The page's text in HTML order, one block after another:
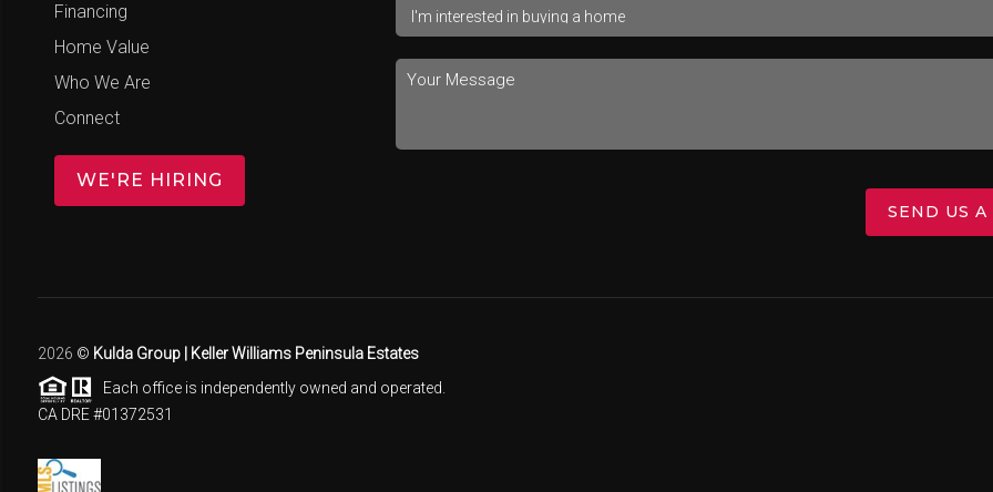
Financing
Home Value
Who We Are
Connect
WE'RE HIRING
SEND US A
2026 © Kulda Group | Keller Williams Peninsula Estates
Each office is independently owned and operated.
CA DRE #01372531